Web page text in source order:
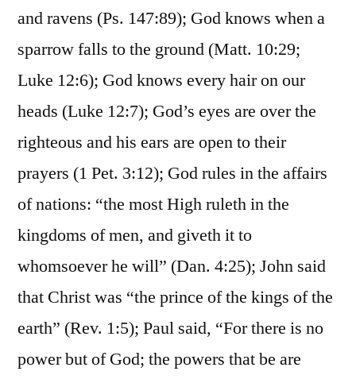
and ravens (Ps. 147:89); God knows when a
sparrow falls to the ground (Matt. 10:29;
Luke 12:6); God knows every hair on our
heads (Luke 12:7); God’s eyes are over the
righteous and his ears are open to their
prayers (1 Pet. 3:12); God rules in the affairs
of nations: “the most High ruleth in the
kingdoms of men, and giveth it to
whomsoever he will” (Dan. 4:25); John said
that Christ was “the prince of the kings of the
earth” (Rev. 1:5); Paul said, “For there is no
power but of God; the powers that be are